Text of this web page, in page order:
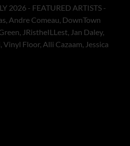
2026 - FEATURED ARTISTS -
Andre Comeau, DownTown
JRistheILLest, Jan Daley,
Floor, Alli Cazaam, Jessica